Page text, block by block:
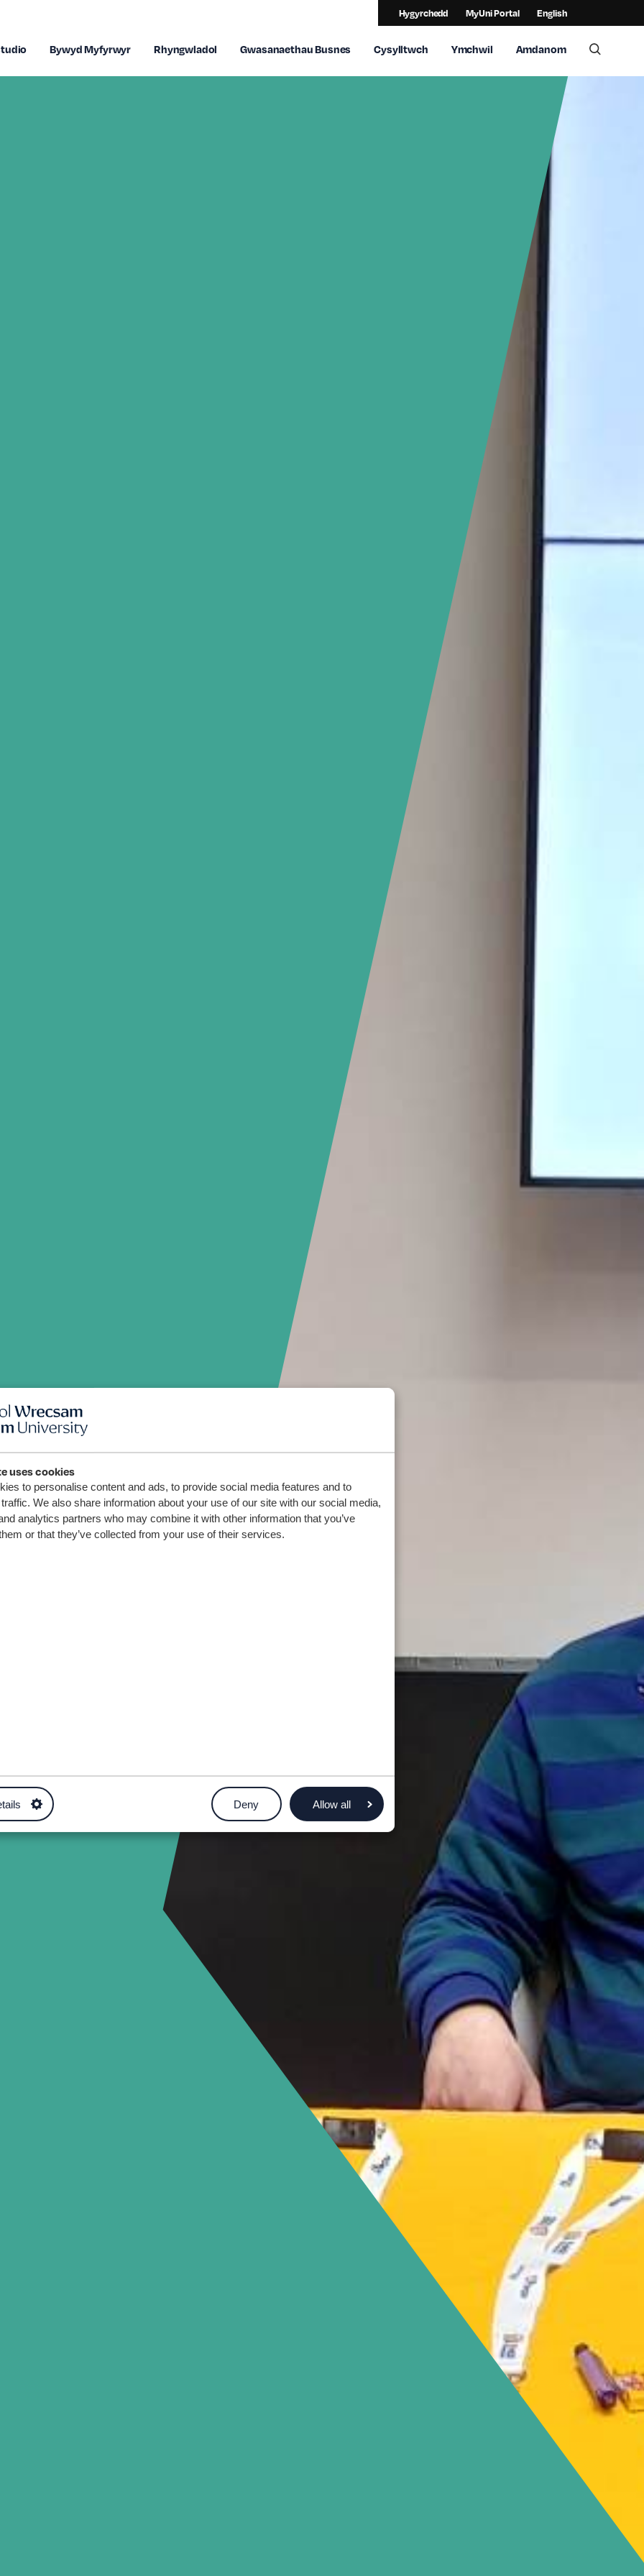
uses cookies
to personalise content and ads, to provide social media features and to
We also share information about your use of our site with our social media,
analytics partners who may combine it with other information that you’ve
or that they’ve collected from your use of their services.
Deny Allow all
Hygyrchedd MyUni Portal English
Bywyd Myfyrwyr Rhyngwladol Gwasanaethau Busnes Cysylltwch Ymchwil Amdanom